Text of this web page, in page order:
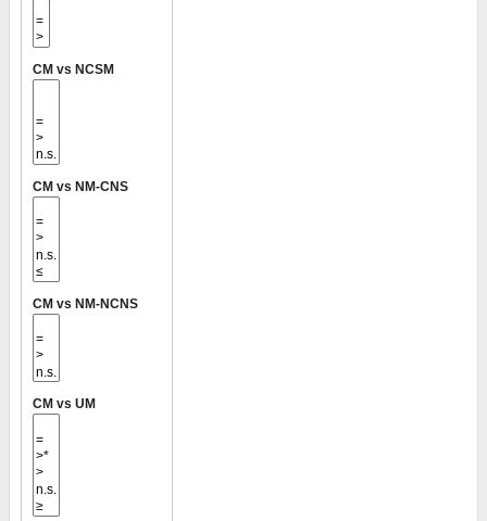
CM vs NCSM
CM vs NM-CNS
CM vs NM-NCNS
CM vs UM